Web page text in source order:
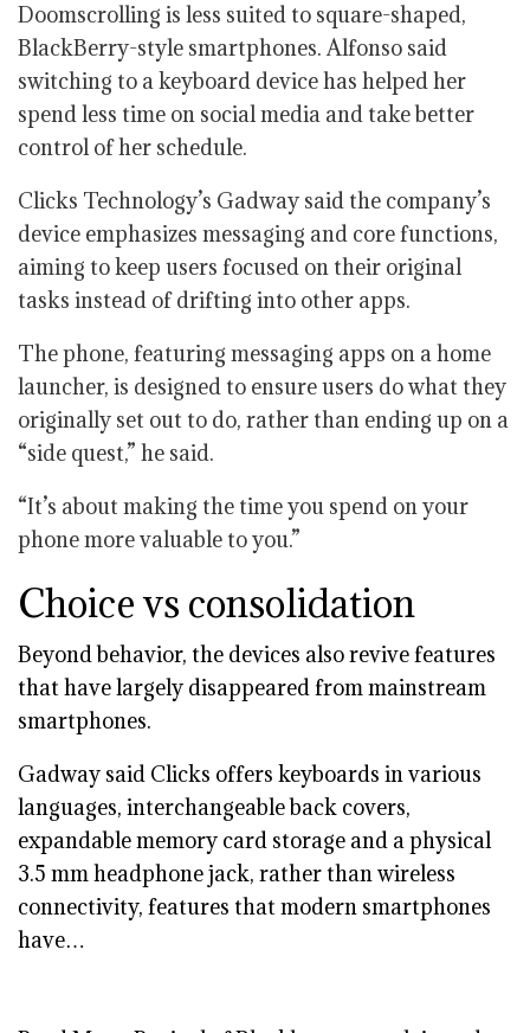
Doomscrolling is less suited to square-shaped,
BlackBerry-style smartphones. Alfonso said
switching to a keyboard device has helped her
spend less time on social media and take better
control of her schedule.
Clicks Technology’s Gadway said the company’s
device emphasizes messaging and core functions,
aiming to keep users focused on their original
tasks instead of drifting into other apps.
The phone, featuring messaging apps on a home
launcher, is designed to ensure users do what they
originally set out to do, rather than ending up on a
“side quest,” he said.
“It’s about making the time you spend on your
phone more valuable to you.”
Choice vs consolidation
Beyond behavior, the devices also revive features
that have largely disappeared from mainstream
smartphones.
Gadway said Clicks offers keyboards in various
languages, interchangeable back covers,
expandable memory card storage and a physical
3.5 mm headphone jack, rather than wireless
connectivity, features that modern smartphones
have…